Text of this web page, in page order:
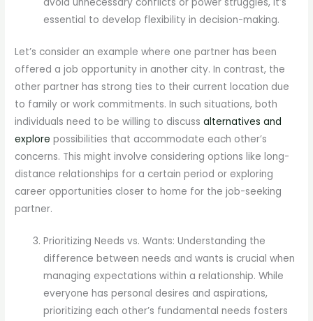
essential to develop flexibility in decision-making.
Let’s consider an example where one partner has been
offered a job opportunity in another city. In contrast, the
other partner has strong ties to their current location due
to family or work commitments. In such situations, both
individuals need to be willing to discussalternatives and
explore possibilities that accommodate each other’s
concerns. This might involve considering options like long-
distance relationships for a certain period or exploring
career opportunities closer to home for the job-seeking
partner.
Prioritizing Needs vs. Wants: Understanding the
difference between needs and wants is crucial when
managing expectations within a relationship. While
everyone has personal desires and aspirations,
prioritizing each other’s fundamental needs fosters